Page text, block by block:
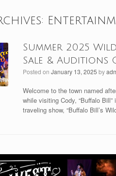
Summer 2025
Sale & Auditions
Posted onJanuary 13, 2025 by
Welcome to the town named
while visiting Cody, “Buffalo
traveling show, “Buffalo Bill’s